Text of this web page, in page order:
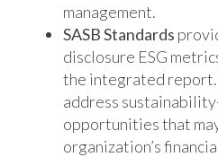
management.
SASB Standards
disclosure ESG
the integrated report.
address
opportunities that
organization’s